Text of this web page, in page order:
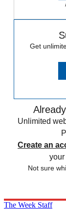
Get
Unlimited
Create an
Not sure
The Week Staff